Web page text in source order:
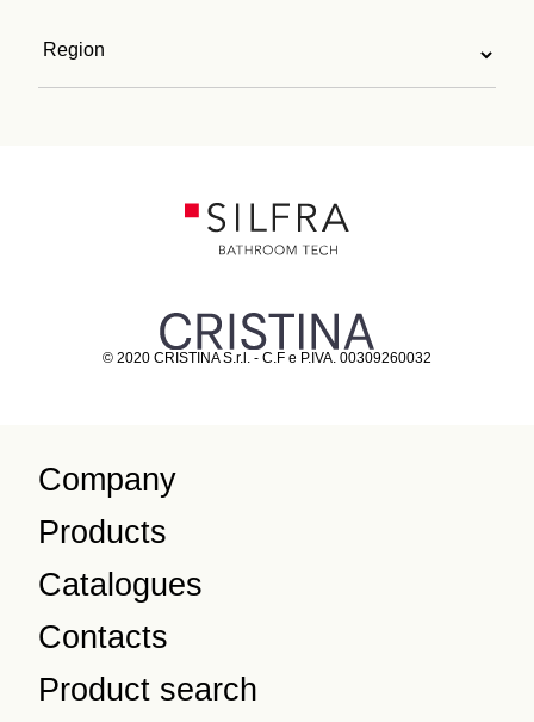
© 2020 CRISTINA S.r.l. - C.F e P.IVA. 00309260032
Company
Products
Catalogues
Contacts
Product search